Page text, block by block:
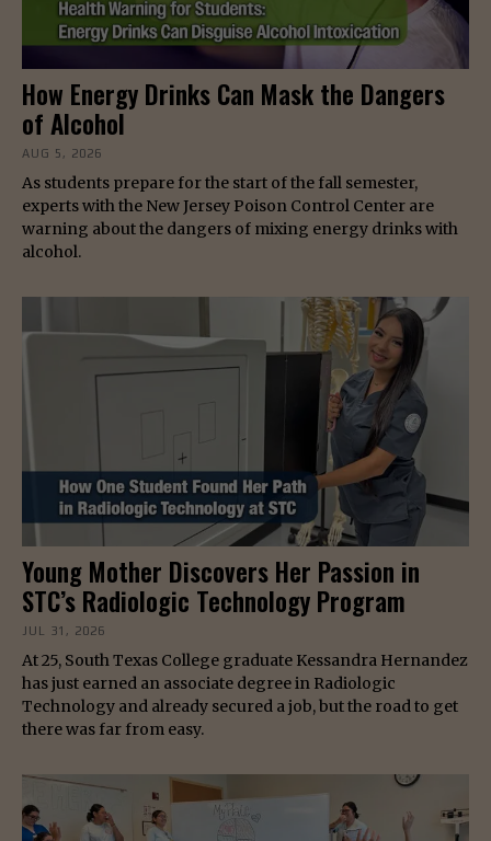
How Energy Drinks Can Mask the Dangers
of Alcohol
AUG 5, 2026
As students prepare for the start of the fall semester,
experts with the New Jersey Poison Control Center are
warning about the dangers of mixing energy drinks with
alcohol.
Young Mother Discovers Her Passion in
STC’s Radiologic Technology Program
JUL 31, 2026
At 25, South Texas College graduate Kessandra Hernandez
has just earned an associate degree in Radiologic
Technology and already secured a job, but the road to get
there was far from easy.